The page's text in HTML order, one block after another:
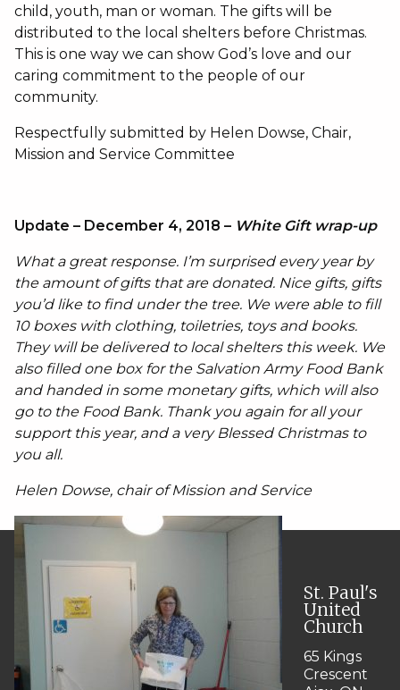
child, youth, man or woman. The gifts will be
distributed to the local shelters before Christmas.
This is one way we can show God’s love and our
caring commitment to the people of our
community.
Respectfully submitted by Helen Dowse, Chair,
Mission and Service Committee
Update – December 4, 2018 – White Gift wrap-up
What a great response. I’m surprised every year by
the amount of gifts that are donated. Nice gifts, gifts
you’d like to find under the tree. We were able to fill
10 boxes with clothing, toiletries, toys and books.
They will be delivered to local shelters this week. We
also filled one box for the Salvation Army Food Bank
and handed in some monetary gifts, which will also
go to the Food Bank. Thank you again for all your
support this year, and a very Blessed Christmas to
you all.
Helen Dowse, chair of Mission and Service
St. Paul's
United
Church
65 Kings
Crescent